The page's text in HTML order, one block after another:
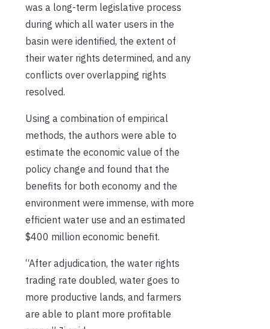
was a long-term legislative process
during which all water users in the
basin were identified, the extent of
their water rights determined, and any
conflicts over overlapping rights
resolved.
Using a combination of empirical
methods, the authors were able to
estimate the economic value of the
policy change and found that the
benefits for both economy and the
environment were immense, with more
efficient water use and an estimated
$400 million economic benefit.
“After adjudication, the water rights
trading rate doubled, water goes to
more productive lands, and farmers
are able to plant more profitable